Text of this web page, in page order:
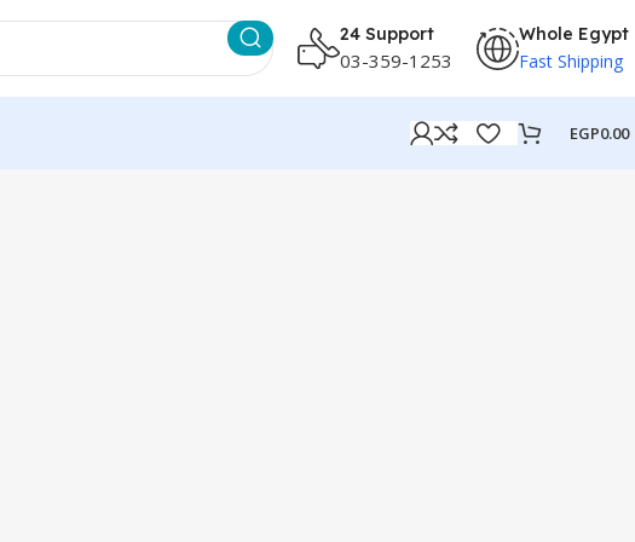
24 Support
03-359-1253
Whole Egypt
Fast Shipping
EGP0.00